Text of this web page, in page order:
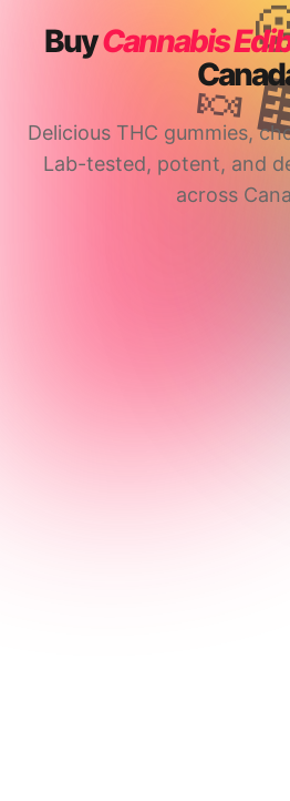
BuyCannabis
Delicious THC gummies,
Lab-tested, potent, and
across
🍬